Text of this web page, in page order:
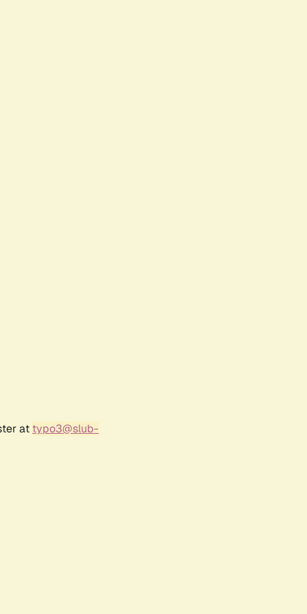
at typo3@slub-